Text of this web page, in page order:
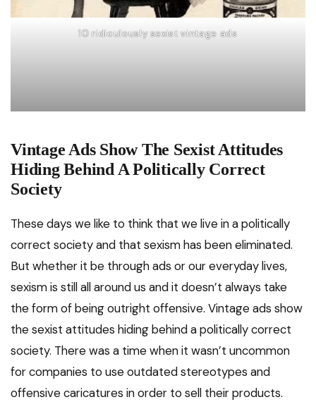
10 ridiculously sexist vintage ads
Vintage Ads Show The Sexist Attitudes
Hiding Behind A Politically Correct
Society
These days we like to think that we live in a politically
correct society and that sexism has been eliminated.
But whether it be through ads or our everyday lives,
sexism is still all around us and it doesn’t always take
the form of being outright offensive. Vintage ads show
the sexist attitudes hiding behind a politically correct
society. There was a time when it wasn’t uncommon
for companies to use outdated stereotypes and
offensive caricatures in order to sell their products.